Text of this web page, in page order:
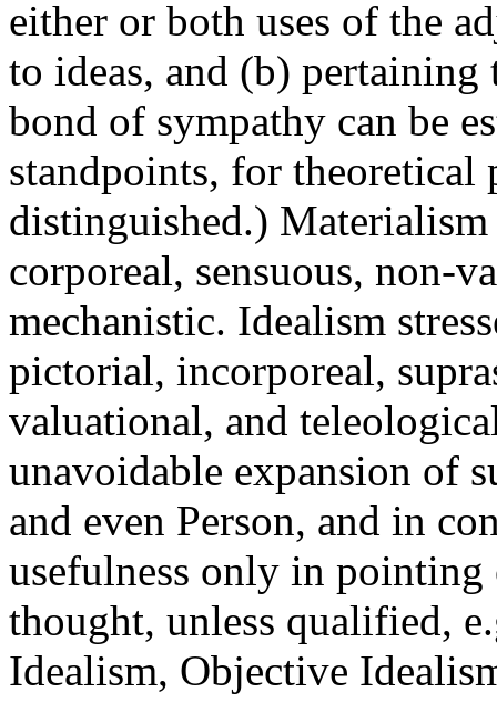
either or both uses of the
to ideas, and (b)
bond of sympathy can be
standpoints, for theoretical
distinguished.)
corporeal, sensuous, non-
mechanistic. Idealism
pictorial, incorporeal,
valuational, and
unavoidable expansion of
and even Person, and in
usefulness only in
thought, unless qualified,
Idealism, Objective